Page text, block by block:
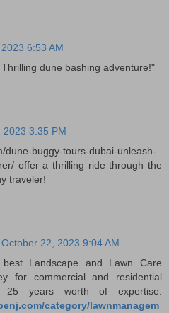
6:53 AM
Thrilling dune bashing adventure!"
2023 3:35 PM
dune-buggy-tours-dubai-unleash-
offer a thrilling ride through the
traveler!
October 22, 2023 9:04 AM
Landscape and Lawn Care
for commercial and residential
25 years worth of expertise.
category/lawnmanagem